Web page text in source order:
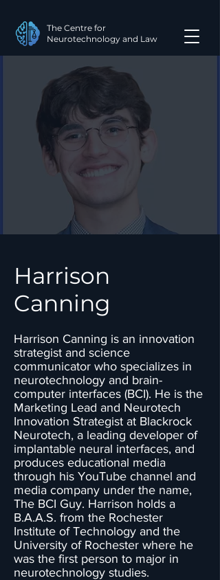
The Centre for
Neurotechnology and Law
Harrison
Canning
Harrison Canning is an innovation
strategist and science
communicator who specializes in
neurotechnology and brain-
computer interfaces (BCI). He is the
Marketing Lead and Neurotech
Innovation Strategist at Blackrock
Neurotech, a leading developer of
implantable neural interfaces, and
produces educational media
through his YouTube channel and
media company under the name,
The BCI Guy. Harrison holds a
B.A.A.S. from the Rochester
Institute of Technology and the
University of Rochester where he
was the first person to major in
neurotechnology studies.